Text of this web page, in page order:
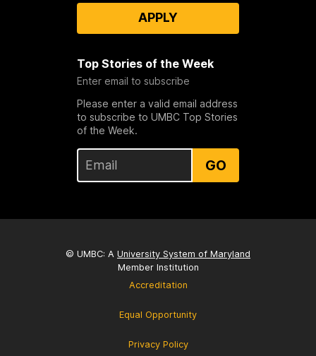
APPLY
Top Stories of the Week
Enter email to subscribe
Please enter a valid email address
to subscribe to UMBC Top Stories
of the Week.
GO
© UMBC: A University System of Maryland
Member Institution
Accreditation
Equal Opportunity
Privacy Policy